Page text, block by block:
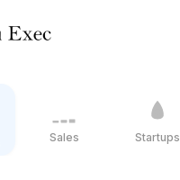
Sales Startups